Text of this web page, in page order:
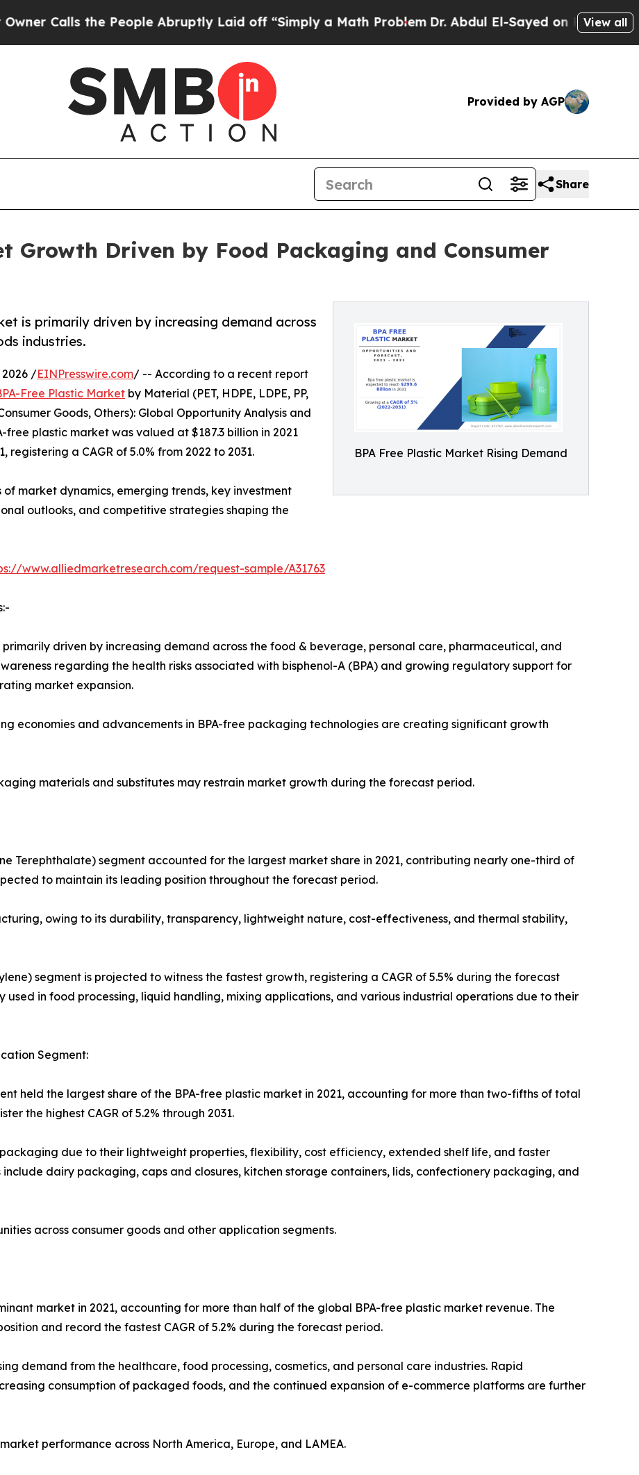
the People Abruptly Laid off “Simply a Math ProblemDr. Abdul El-Sayed on Historic Michigan
View all
Provided by AGP
Share
Growth Driven by Food Packaging and Consumer
BPA Free Plastic Market Rising Demand
is primarily driven by increasing demand across
industries.
2026 /EINPresswire.com/ -- According to a recent report
Free Plastic Market by Material (PET, HDPE, LDPE, PP,
Goods, Others): Global Opportunity Analysis and
free plastic market was valued at $187.3 billion in 2021
a CAGR of 5.0% from 2022 to 2031.
market dynamics, emerging trends, key investment
outlooks, and competitive strategies shaping the
www.alliedmarketresearch.com/request-sample/A31763
driven by increasing demand across the food & beverage, personal care, pharmaceutical, and
regarding the health risks associated with bisphenol-A (BPA) and growing regulatory support for
market expansion.
economies and advancements in BPA-free packaging technologies are creating significant growth
materials and substitutes may restrain market growth during the forecast period.
Terephthalate) segment accounted for the largest market share in 2021, contributing nearly one-third of
to maintain its leading position throughout the forecast period.
owing to its durability, transparency, lightweight nature, cost-effectiveness, and thermal stability,
segment is projected to witness the fastest growth, registering a CAGR of 5.5% during the forecast
used in food processing, liquid handling, mixing applications, and various industrial operations due to their
Segment:
held the largest share of the BPA-free plastic market in 2021, accounting for more than two-fifths of total
the highest CAGR of 5.2% through 2031.
due to their lightweight properties, flexibility, cost efficiency, extended shelf life, and faster
dairy packaging, caps and closures, kitchen storage containers, lids, confectionery packaging, and
across consumer goods and other application segments.
market in 2021, accounting for more than half of the global BPA-free plastic market revenue. The
and record the fastest CAGR of 5.2% during the forecast period.
demand from the healthcare, food processing, cosmetics, and personal care industries. Rapid
consumption of packaged foods, and the continued expansion of e-commerce platforms are further
performance across North America, Europe, and LAMEA.